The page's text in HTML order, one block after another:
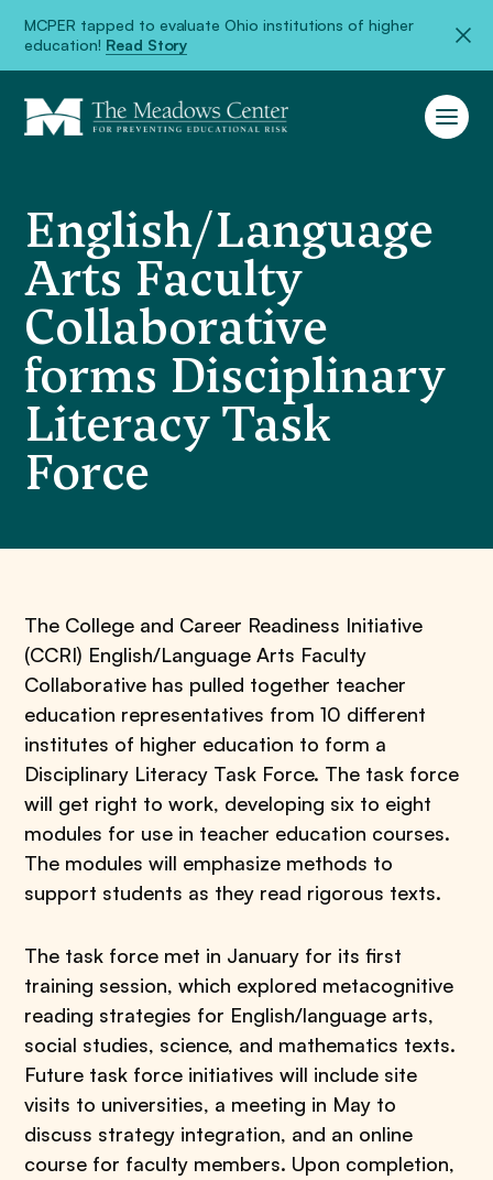
MCPER tapped to evaluate Ohio institutions of higher
education! Read Story
English/Language
Arts Faculty
Collaborative
forms Disciplinary
Literacy Task
Force
The College and Career Readiness Initiative
(CCRI) English/Language Arts Faculty
Collaborative has pulled together teacher
education representatives from 10 different
institutes of higher education to form a
Disciplinary Literacy Task Force. The task force
will get right to work, developing six to eight
modules for use in teacher education courses.
The modules will emphasize methods to
support students as they read rigorous texts.
The task force met in January for its first
training session, which explored metacognitive
reading strategies for English/language arts,
social studies, science, and mathematics texts.
Future task force initiatives will include site
visits to universities, a meeting in May to
discuss strategy integration, and an online
course for faculty members. Upon completion,